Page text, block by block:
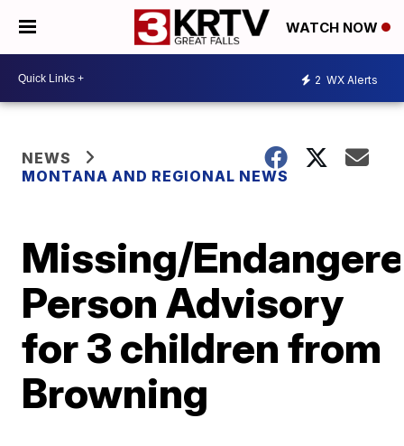
WATCH NOW
2 WX Alerts
NEWS
MONTANA AND REGIONAL NEWS
Missing/
Person Advisory
for 3 children from
Browning